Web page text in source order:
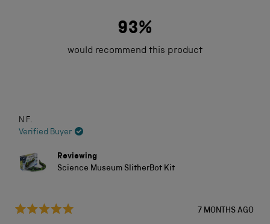
out
of
93%
would recommend this product
N F.
Verified Buyer
Reviewing
Science Museum SlitherBot Kit
7 MONTHS AGO